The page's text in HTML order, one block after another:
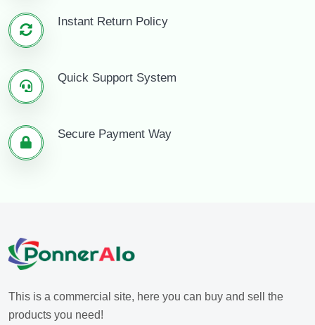
Instant Return Policy
Quick Support System
Secure Payment Way
This is a commercial site, here you can buy and sell the
products you need!